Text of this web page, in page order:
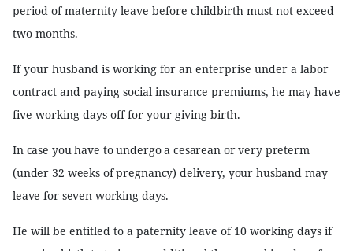
period of maternity leave before childbirth must not exceed
two months.
If your husband is working for an enterprise under a labor
contract and paying social insurance premiums, he may have
five working days off for your giving birth.
In case you have to undergo a cesarean or very preterm
(under 32 weeks of pregnancy) delivery, your husband may
leave for seven working days.
He will be entitled to a paternity leave of 10 working days if